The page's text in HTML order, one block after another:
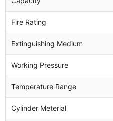
Fire Rating
Extinguishing Medium
Working Pressure
Temperature Range
Cylinder Meterial